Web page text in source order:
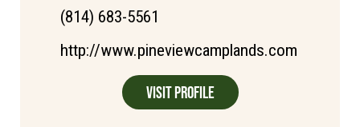
(814) 683-5561
http://www.pineviewcamplands.com
Visit Profile